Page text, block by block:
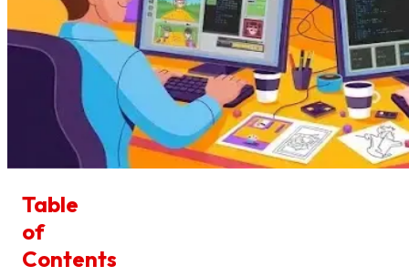
Table
of
Contents